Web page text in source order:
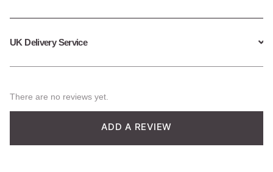
UK Delivery Service
There are no reviews yet.
ADD A REVIEW